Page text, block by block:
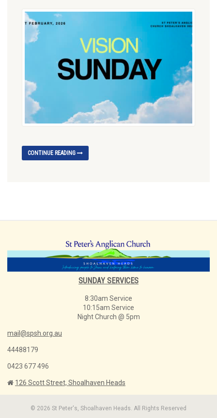
CONTINUE READING
SUNDAY SERVICES
8:30am Service
10:15am Service
Night Church @ 5pm
mail@spsh.org.au
44488179
0423 677 496
126 Scott Street, Shoalhaven Heads
© 2026 St Peter's, Shoalhaven Heads. All Rights Reserved